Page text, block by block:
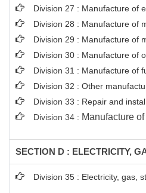
Division 27 : Manufacture of
Division 28 : Manufacture of
Division 29 : Manufacture of
Division 30 : Manufacture of
Division 31 : Manufacture of
Division 32 : Other
Division 33 : Repair and
Division 34 : Manufacture
SECTION D : ELECTRICITY,
Division 35 : Electricity, gas,